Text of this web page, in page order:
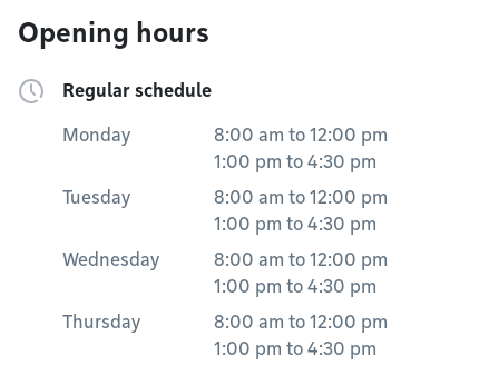
Opening hours
Regular schedule
Monday 8:00 am to 12:00 pm
1:00 pm to 4:30 pm
Tuesday
8:00 am to 12:00 pm
1:00 pm to 4:30 pm
Wednesday
8:00 am to 12:00 pm
1:00 pm to 4:30 pm
Thursday
8:00 am to 12:00 pm
1:00 pm to 4:30 pm